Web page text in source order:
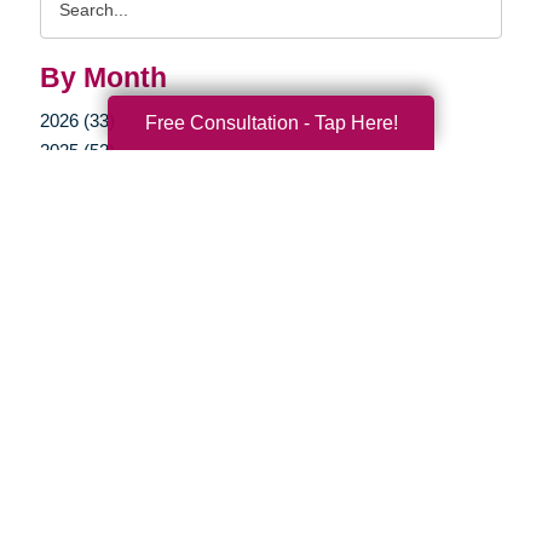
By Month
2026 (33)
2025 (52)
Free Consultation - Tap Here!